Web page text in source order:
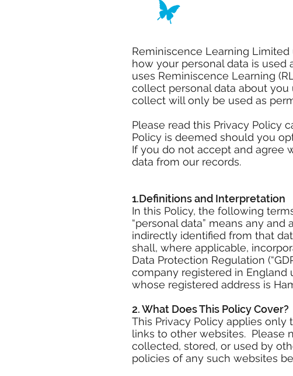
Reminiscence Learning
how your personal data is
uses Reminiscence Learning
collect personal data about you
collect will only be used as
Please read this Privacy Policy
Policy is deemed should you
If you do not accept and agree
data from our records.
1.Definitions and Interpretation
In this Policy, the following
“personal data” means any
indirectly identified from that
shall, where applicable,
Data Protection Regulation
company registered in England
whose registered address is
2. What Does This Policy Cover?
This Privacy Policy applies only
links to other websites. Please
collected, stored, or used by
policies of any such websites